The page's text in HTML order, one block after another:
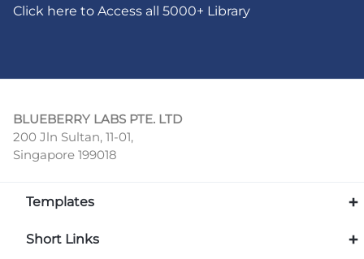
Click here to Access all 5000+ Library
BLUEBERRY LABS PTE. LTD
200 Jln Sultan, 11-01,
Singapore 199018
Templates
Short Links